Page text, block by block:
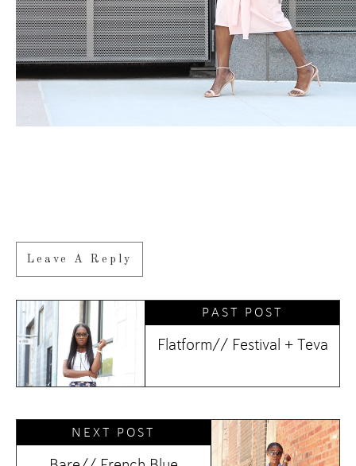
Leave A Reply
PAST POST
Flatform// Festival + Teva
NEXT POST